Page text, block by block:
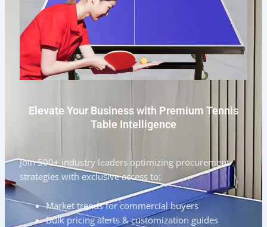
Elevate Your Business with Premium Tennis
Table Intelligence
Join 500+ industry leaders optimizing procurement
strategies with exclusive access to:
Market trends for commercial buyers
Bulk pricing alerts & customization guides